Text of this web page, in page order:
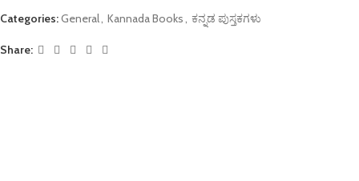
Categories:General Kannada Books ಕನ್ನಡ ಪುಸ್ತಕಗಳು
Share: